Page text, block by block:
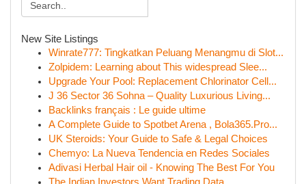
New Site Listings
Winrate777: Tingkatkan Peluang Menangmu di Slot...
Zolpidem: Learning about This widespread Slee...
Upgrade Your Pool: Replacement Chlorinator Cell...
J 36 Sector 36 Sohna – Quality Luxurious Living...
Backlinks français : Le guide ultime
A Complete Guide to Spotbet Arena , Bola365.Pro...
UK Steroids: Your Guide to Safe & Legal Choices
Chemyo: La Nueva Tendencia en Redes Sociales
Adivasi Herbal Hair oil - Knowing The Best For You